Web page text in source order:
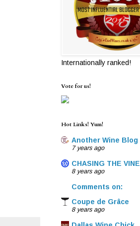
Internationally ranked!
Vote for us!
Hot Links! Yum!
Another Wine Blog
7 years ago
CHASING THE VINE
8 years ago
Comments on:
Coupe de Grâce
8 years ago